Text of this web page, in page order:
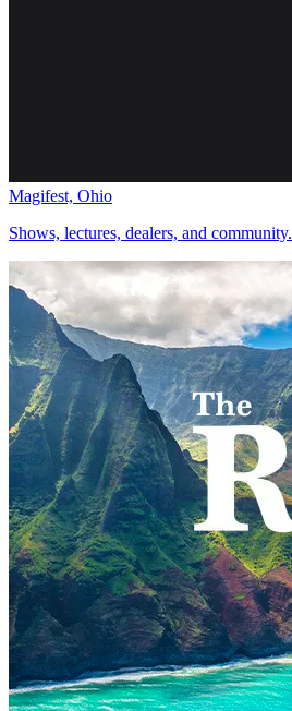
Magifest, Ohio
Shows, lectures, dealers, and community.